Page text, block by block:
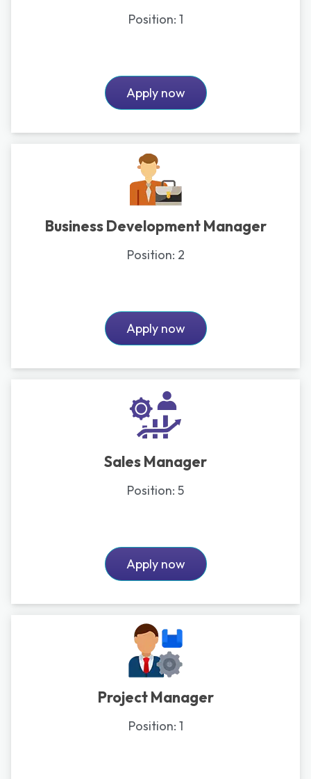
Position: 1
Apply now
Business Development Manager
Position: 2
Apply now
Sales Manager
Position: 5
Apply now
Project Manager
Position: 1